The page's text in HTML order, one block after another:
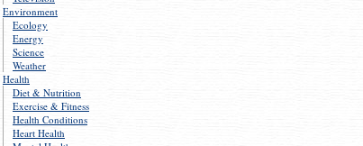
Environment
Ecology
Energy
Science
Weather
Health
Diet & Nutrition
Exercise & Fitness
Health Conditions
Heart Health